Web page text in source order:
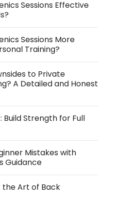
Sessions Effective
Sessions More
Training?
to Private
A Detailed and Honest
Build Strength for Full
Mistakes with
Guidance
the Art of Back